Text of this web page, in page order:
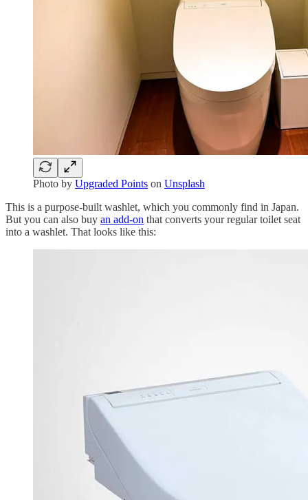
Photo by Upgraded Points on Unsplash
This is a purpose-built washlet, which you commonly find in Japan.
But you can also buy an add-on that converts your regular toilet seat
into a washlet. That looks like this: